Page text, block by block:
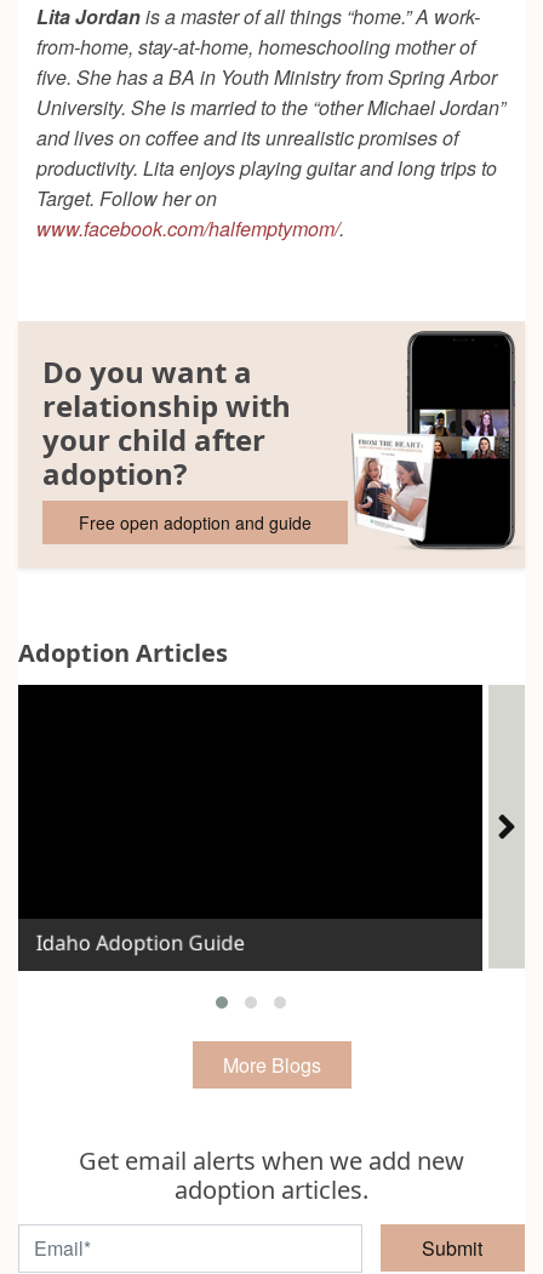
Lita Jordanis a master of all things “home.” A work-
from-home, stay-at-home, homeschooling mother of
five. She has a BA in Youth Ministry from Spring Arbor
University. She is married to the “other Michael Jordan”
and lives on coffee and its unrealistic promises of
productivity. Lita enjoys playing guitar and long trips to
Target. Follow her on
www.facebook.com/halfemptymom/.
Do you want a
relationship with
your child after
adoption?
Free open adoption and guide
Adoption Articles
Idaho Adoption Guide
More Blogs
Get email alerts when we add new
adoption articles.
Submit